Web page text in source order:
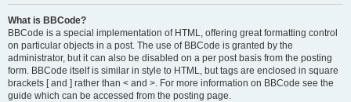
What is BBCode?
BBCode is a special implementation of HTML, offering great formatting control
on particular objects in a post. The use of BBCode is granted by the
administrator, but it can also be disabled on a per post basis from the posting
form. BBCode itself is similar in style to HTML, but tags are enclosed in square
brackets [ and ] rather than < and >. For more information on BBCode see the
guide which can be accessed from the posting page.